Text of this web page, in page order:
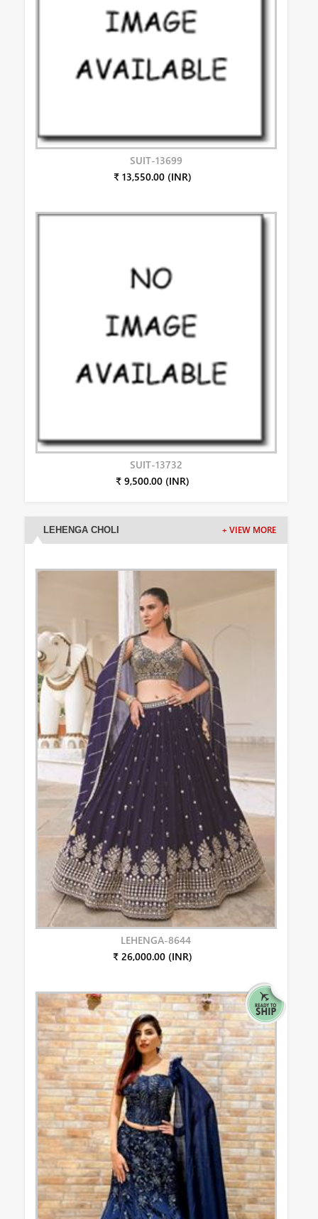
SUIT-13699
₹ 13,550.00 (INR)
SUIT-13732
₹ 9,500.00 (INR)
LEHENGA CHOLI + VIEW MORE
LEHENGA-8644
₹ 26,000.00 (INR)